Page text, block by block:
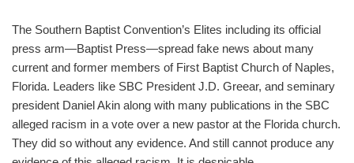
The Southern Baptist Convention’s Elites including its official
press arm—Baptist Press—spread fake news about many
current and former members of First Baptist Church of Naples,
Florida. Leaders like SBC President J.D. Greear, and seminary
president Daniel Akin along with many publications in the SBC
alleged racism in a vote over a new pastor at the Florida church.
They did so without any evidence. And still cannot produce any